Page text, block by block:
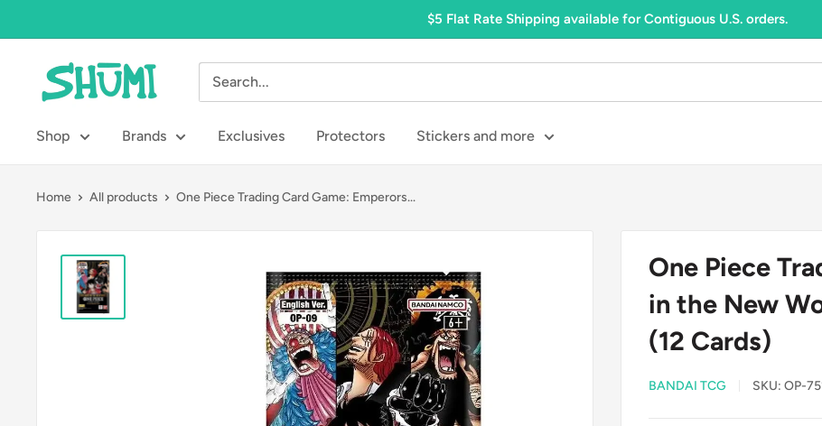
to
$5 Flat Rate Shipping available for Contiguous U.S. orders.
Shumi
Toys
Gifts
Shop Brands Exclusives Protectors Stickers and more
Home All products One Piece Trading Card Game: Emperors...
One Piece
in the New
(12 Cards)
BANDAI TCG SKU: OP-